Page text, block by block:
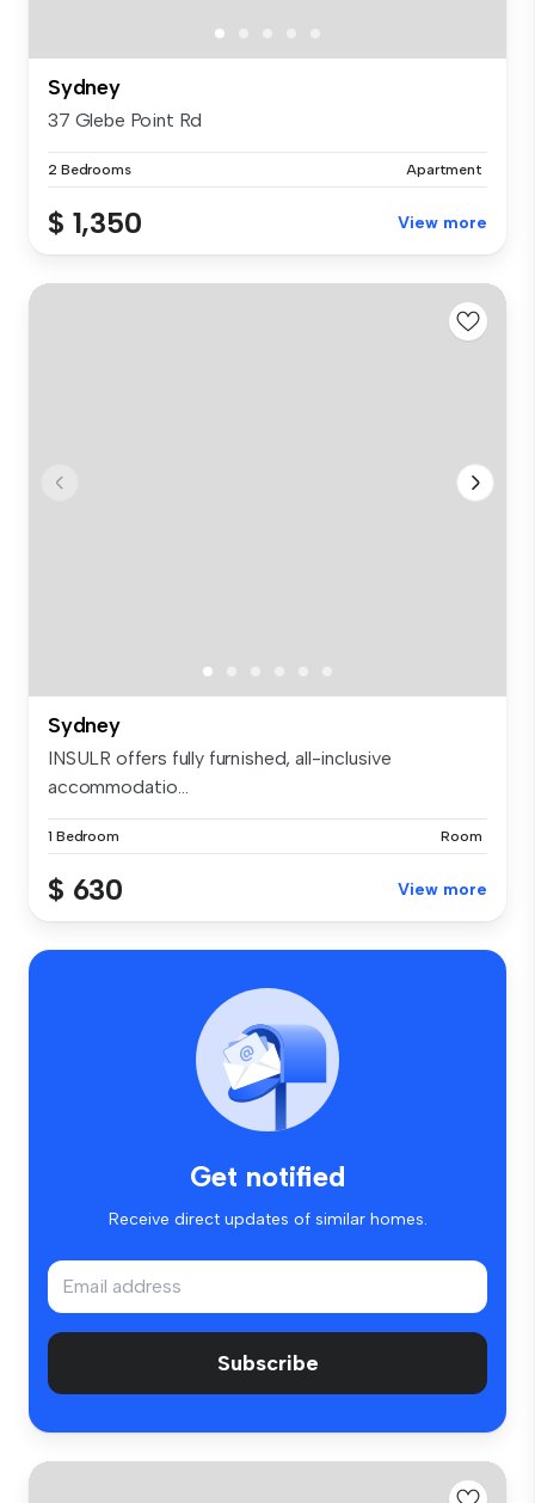
Sydney
37 Glebe Point Rd
2 Bedrooms Apartment
$ 1,350 View more
Sydney
INSULR offers fully furnished, all-inclusive
accommodatio...
1 Bedroom Room
$ 630 View more
Get notified
Receive direct updates of similar homes.
Subscribe